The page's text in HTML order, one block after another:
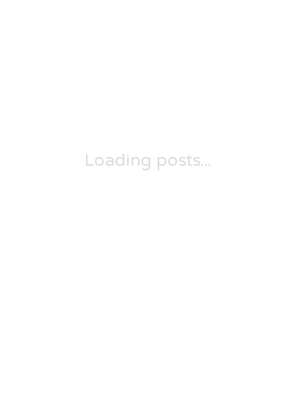
Loading posts...